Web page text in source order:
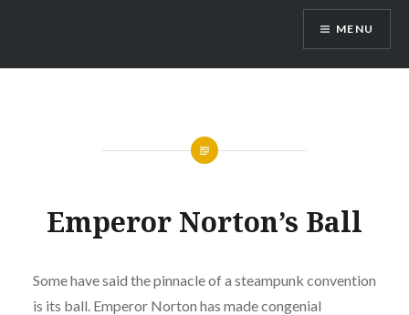
MENU
Emperor Norton’s Ball
Some have said the pinnacle of a steampunk convention
is its ball. Emperor Norton has made congenial